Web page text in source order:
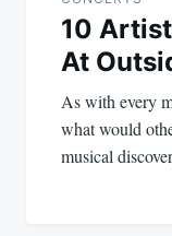
10
At
As with every
what would
musical